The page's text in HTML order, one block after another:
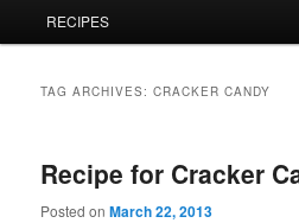
RECIPES
TAG ARCHIVES:CRACKER CANDY
Recipe for Cracker
Posted onMarch 22, 2013